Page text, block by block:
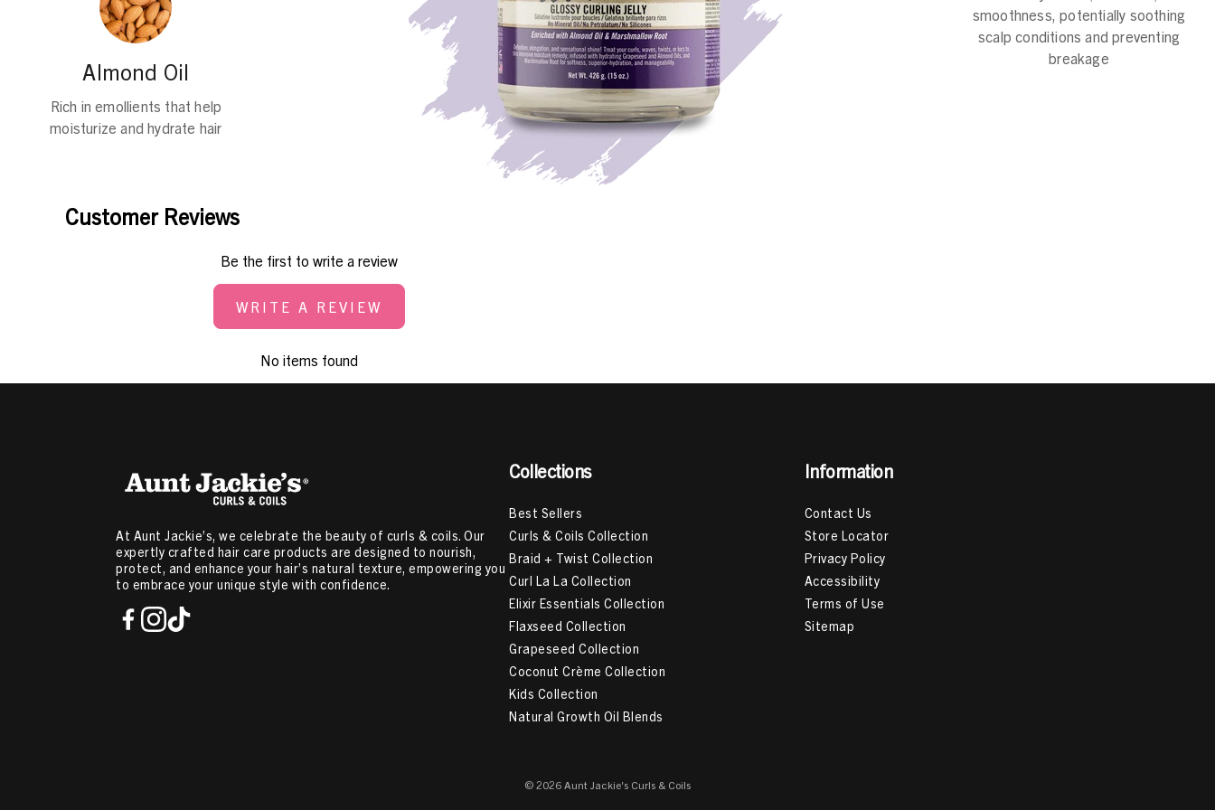
Almond Oil
Rich in emollients that help
moisturize and hydrate hair
smoothness, potentially soothing
scalp conditions and preventing
breakage
Customer Reviews
Be the first to write a review
WRITE A REVIEW
No items found
At Aunt Jackie’s, we celebrate the beauty of curls & coils. Our
expertly crafted hair care products are designed to nourish,
protect, and enhance your hair’s natural texture, empowering you
to embrace your unique style with confidence.
Collections
Best Sellers
Curls & Coils Collection
Braid + Twist Collection
Curl La La Collection
Elixir Essentials Collection
Flaxseed Collection
Grapeseed Collection
Coconut Crème Collection
Kids Collection
Natural Growth Oil Blends
Information
Contact Us
Store Locator
Privacy Policy
Accessibility
Terms of Use
Sitemap
© 2026 Aunt Jackie's Curls & Coils